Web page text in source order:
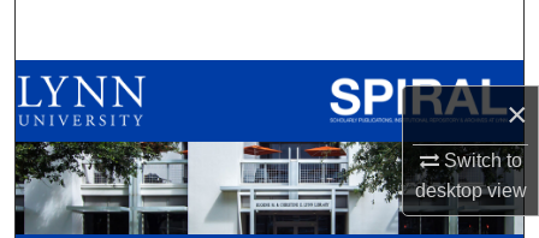
×
Switch to
desktopview
Browse All Collections
My Account
About